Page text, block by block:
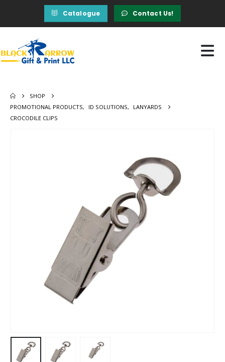
Catalogue Contact Us!
SHOP
PROMOTIONAL PRODUCTS, ID SOLUTIONS,
LANYARDS
CROCODILE CLIPS